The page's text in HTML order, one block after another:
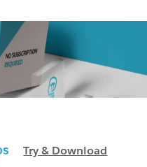
Try & Download